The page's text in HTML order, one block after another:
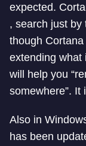
expected.
, search just by
though
extending what
will help you
somewhere”. It
Also in
has been